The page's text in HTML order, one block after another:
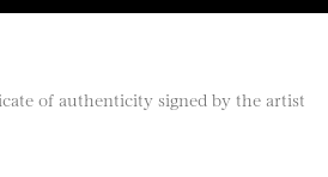
of authenticity signed by the artist